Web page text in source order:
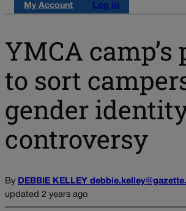
My Account
Log in
YMCA
to sort
gender
controversy
By DEBBIE KELLEY
updated 2 years ago